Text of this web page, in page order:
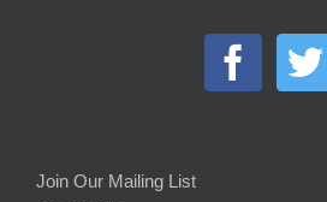
Join Our Mailing List